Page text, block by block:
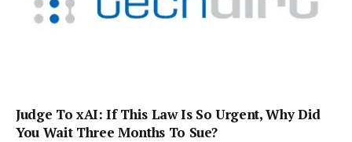
Judge To xAI: If This Law Is So Urgent, Why Did
You Wait Three Months To Sue?